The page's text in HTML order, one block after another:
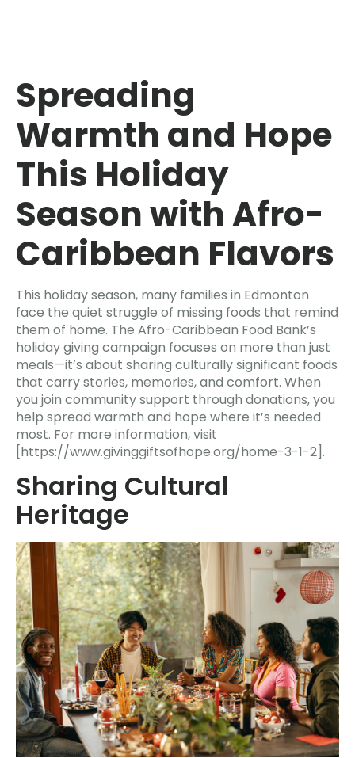
Spreading
Warmth and Hope
This Holiday
Season with Afro-
Caribbean Flavors
This holiday season, many families in Edmonton
face the quiet struggle of missing foods that remind
them of home. The Afro-Caribbean Food Bank’s
holiday giving campaign focuses on more than just
meals—it’s about sharing culturally significant foods
that carry stories, memories, and comfort. When
you join community support through donations, you
help spread warmth and hope where it’s needed
most. For more information, visit
[https://www.givinggiftsofhope.org/home-3-1-2].
Sharing Cultural
Heritage